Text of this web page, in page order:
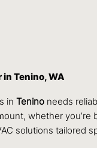
in Tenino, WA
in Tenino needs
whether
solutions tailored